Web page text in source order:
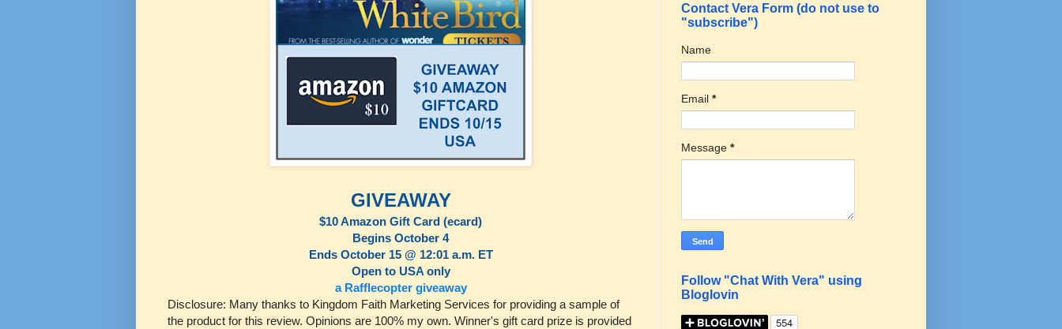
GIVEAWAY
$10 Amazon Gift Card (ecard)
Begins October 4
Ends October 15 @ 12:01 a.m. ET
Open to USA only
a Rafflecopter giveaway
Disclosure: Many thanks to Kingdom Faith Marketing Services for providing a sample of
the product for this review. Opinions are 100% my own. Winner's gift card prize is provided
Contact Vera Form (do not use to
"subscribe")
Name
Email *
Message *
Follow "Chat With Vera" using
Bloglovin